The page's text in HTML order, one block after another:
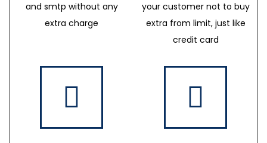
and smtp without any
extra charge
your customer not to buy
extra from limit, just like
credit card